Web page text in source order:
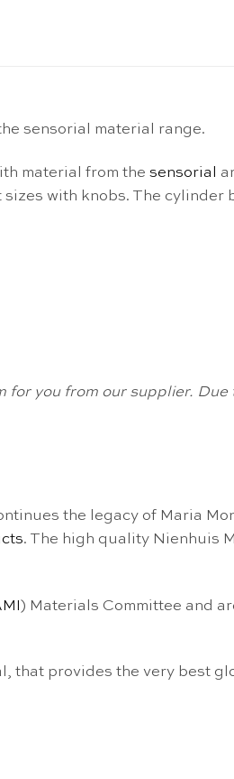
sensorial material range.
material from the sensorial
with knobs. The
for you from our supplier.
the legacy of Maria
. The high quality Nienhuis
) Materials Committee and
that provides the very best